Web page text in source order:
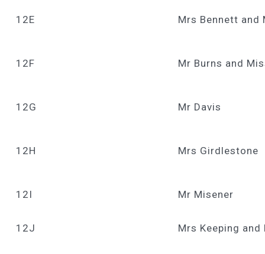
12E Mrs Bennett and
12F Mr Burns and
12G Mr Davis
12H Mrs Girdlestone
12I Mr Misener
12J Mrs Keeping